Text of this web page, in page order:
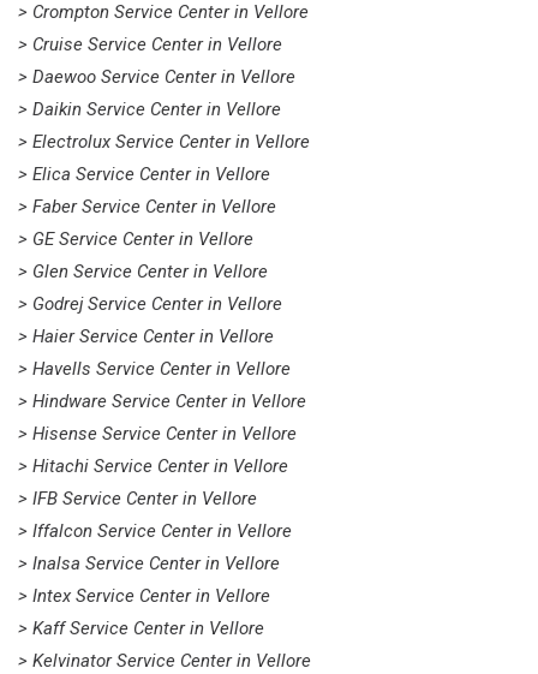
> Crompton Service Center in Vellore
> Cruise Service Center in Vellore
> Daewoo Service Center in Vellore
> Daikin Service Center in Vellore
> Electrolux Service Center in Vellore
> Elica Service Center in Vellore
> Faber Service Center in Vellore
> GE Service Center in Vellore
> Glen Service Center in Vellore
> Godrej Service Center in Vellore
> Haier Service Center in Vellore
> Havells Service Center in Vellore
> Hindware Service Center in Vellore
> Hisense Service Center in Vellore
> Hitachi Service Center in Vellore
> IFB Service Center in Vellore
> Iffalcon Service Center in Vellore
> Inalsa Service Center in Vellore
> Intex Service Center in Vellore
> Kaff Service Center in Vellore
> Kelvinator Service Center in Vellore